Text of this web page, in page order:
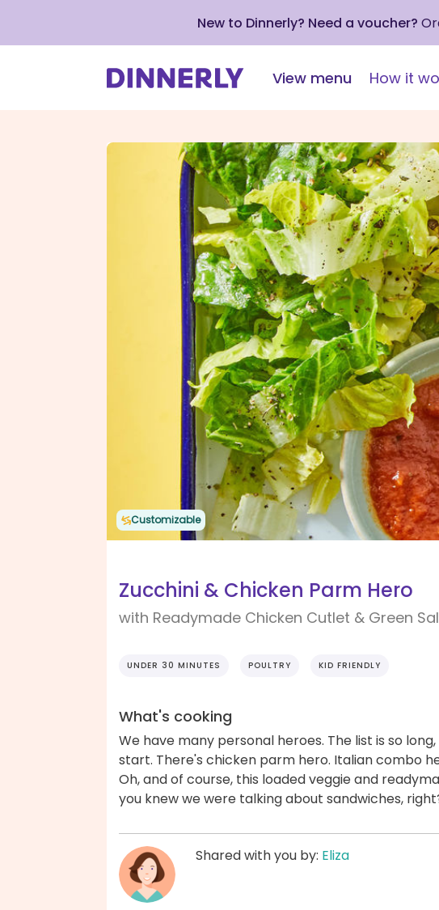
New to Dinnerly? Need a voucher?
View menu How it
Customizable
Zucchini & Chicken Parm Hero
with Readymade Chicken Cutlet & Green
UNDER 30 MINUTES POULTRY KID FRIENDLY
What's cooking
We have many personal heroes. The list is so
start. There's chicken parm hero. Italian combo
Oh, and of course, this loaded veggie and
you knew we were talking about sandwiches,
Shared with you by: Eliza